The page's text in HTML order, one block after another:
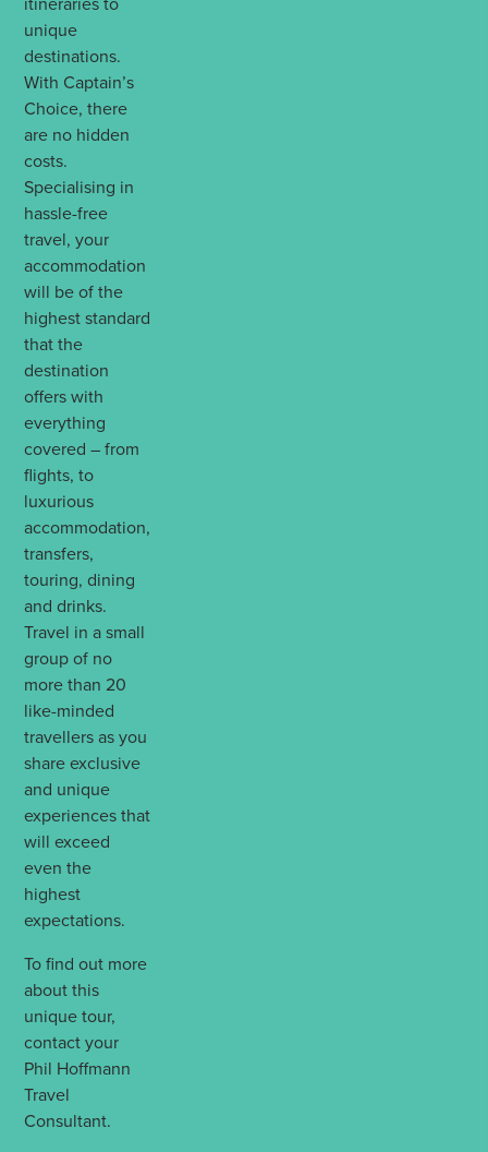
unique
destinations.
With Captain’s
Choice, there
are no hidden
costs.
Specialising in
hassle-free
travel, your
accommodation
will be of the
highest standard
that the
destination
offers with
everything
covered – from
flights, to
luxurious
accommodation,
transfers,
touring, dining
and drinks.
Travel in a small
group of no
more than 20
like-minded
travellers as you
share exclusive
and unique
experiences that
will exceed
even the
highest
expectations.
To find out more
about this
unique tour,
contact your
Phil Hoffmann
Travel
Consultant.